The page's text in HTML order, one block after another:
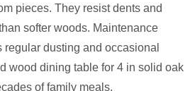
pieces. They resist dents and
softer woods. Maintenance
dusting and occasional
wood dining table for 4 in solid oak
of family meals.